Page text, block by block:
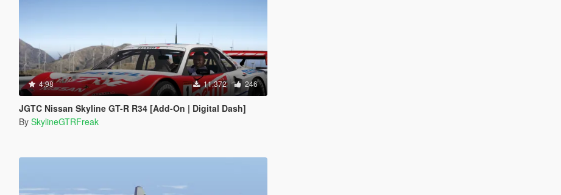
4.98 11,372 246
JGTC Nissan Skyline GT-R R34 [Add-On | Digital Dash]
By SkylineGTRFreak